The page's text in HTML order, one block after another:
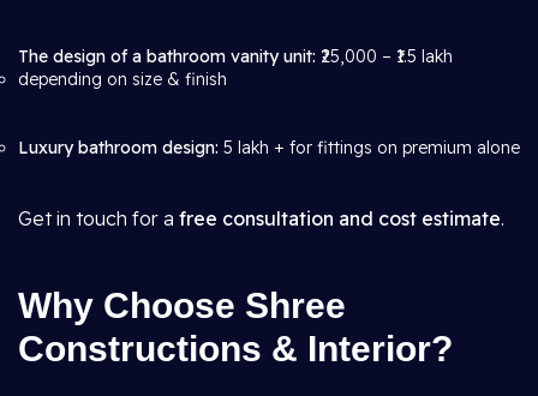
The design of a bathroom vanity unit: ₹25,000 – ₹1.5 lakh
depending on size & finish
Luxury bathroom design: 5 lakh + for fittings on premium alone
Get in touch for a free consultation and cost estimate.
Why Choose Shree
Constructions & Interior?